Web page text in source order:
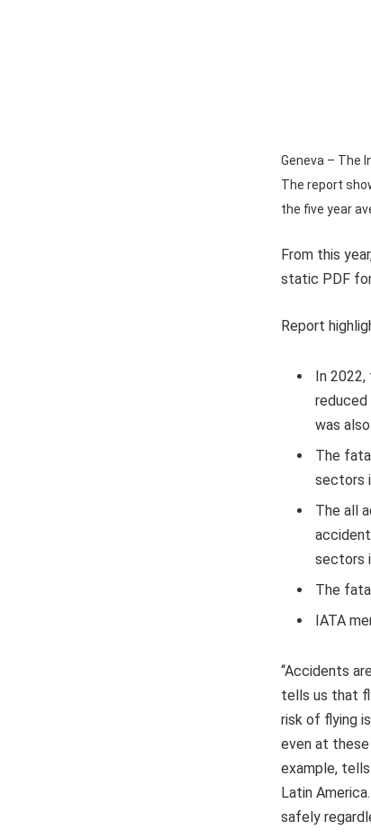
Geneva – The
The report
the five year
From this
static PDF
Report
In
reduced
was
The
sectors
The all
sectors
The
IATA
“Accidents
tells us that
risk of flying
even at
example,
Latin
safely